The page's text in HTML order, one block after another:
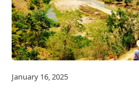
January 16, 2025